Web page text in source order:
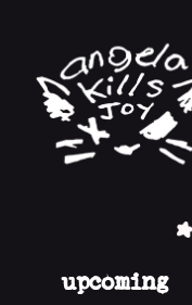
upcoming